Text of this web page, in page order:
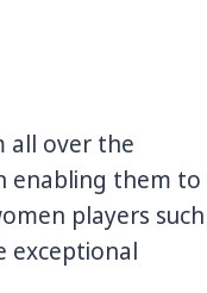
all over the
enabling them to
players such
exceptional